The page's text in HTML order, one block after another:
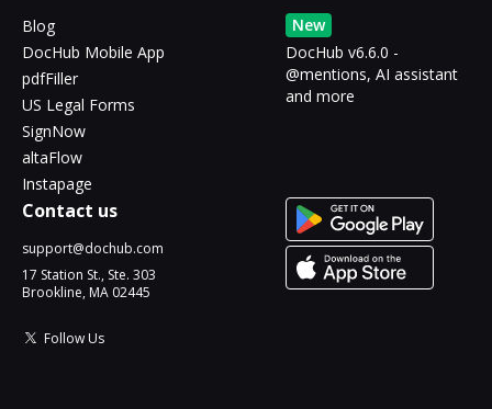
Blog
DocHub Mobile App
pdfFiller
US Legal Forms
SignNow
altaFlow
Instapage
New
DocHub v6.6.0 -
@mentions, AI assistant
and more
Contact us
support@dochub.com
17 Station St., Ste. 303
Brookline, MA 02445
Follow Us